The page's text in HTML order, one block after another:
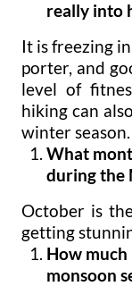
really into
It is freezing
porter, and
level of
hiking can
winter season.
What
during the
October is
getting
How
monsoon